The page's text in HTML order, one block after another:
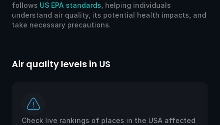
follows US EPA standards , helping individuals
understand air quality, its potential health impacts, and
take necessary precautions.
Air quality levels in US
Check live rankings of places in the USA affected